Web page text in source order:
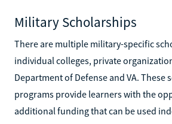
Military Scholarships
There are multiple military-specific
individual colleges, private
Department of Defense and VA. These
programs provide learners with the
additional funding that can be used